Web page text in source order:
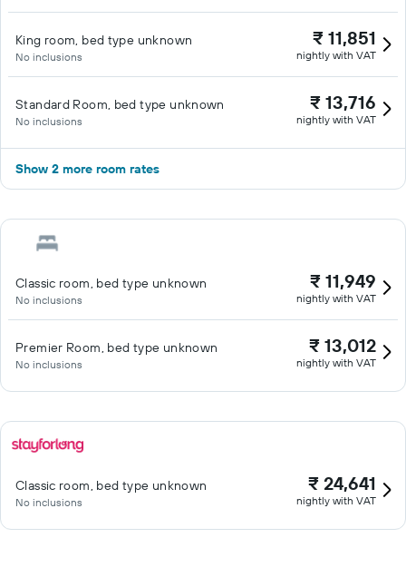
King room, bed type unknown
No inclusions
₹ 11,851
nightly with VAT
Standard Room, bed type unknown
No inclusions
₹ 13,716
nightly with VAT
Show 2 more room rates
Classic room, bed type unknown
No inclusions
₹ 11,949
nightly with VAT
Premier Room, bed type unknown
No inclusions
₹ 13,012
nightly with VAT
Classic room, bed type unknown
No inclusions
₹ 24,641
nightly with VAT